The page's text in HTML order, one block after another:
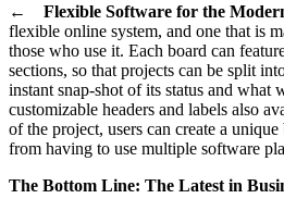
← Flexible Software for the
flexible online system, and one that is
those who use it. Each board can
sections, so that projects can be split
instant snap-shot of its status and what
customizable headers and labels also
of the project, users can create a
from having to use multiple software
The Bottom Line: The Latest in